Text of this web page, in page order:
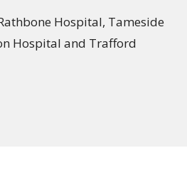
Hospital, Tameside
Hospital and Trafford